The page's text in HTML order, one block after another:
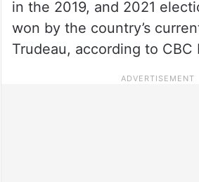
in the 2019, and 2021
won by the country’s
Trudeau, according to CBC